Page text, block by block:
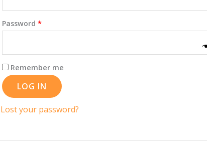
Password *Required
Remember me
LOG IN
Lost your password?